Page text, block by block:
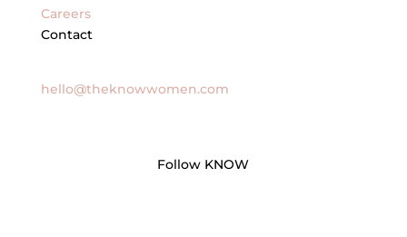
Careers
Contact
hello@theknowwomen.com
Follow KNOW